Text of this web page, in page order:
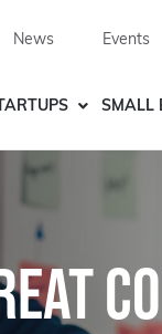
News Events
SMALL